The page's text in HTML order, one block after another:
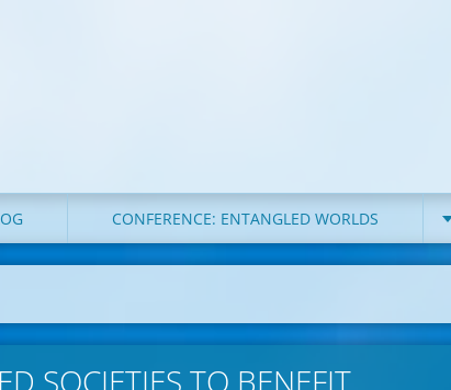
CONFERENCE: ENTANGLED WORLDS
SOCIETIES TO BENEFIT